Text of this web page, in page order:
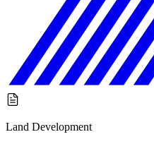
Land Development